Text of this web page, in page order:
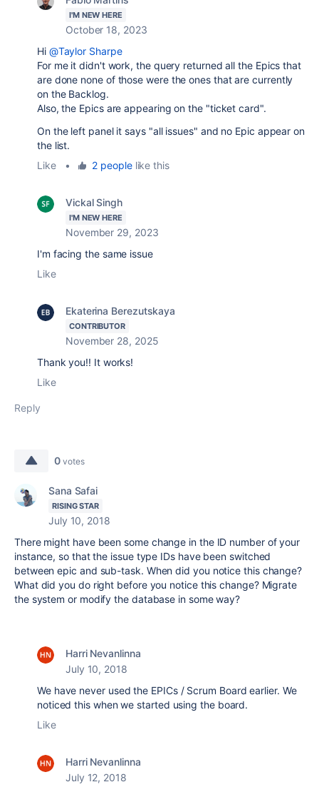
I'M NEW HERE
October 18, 2023
Hi @Taylor Sharpe
For me it didn't work, the query returned all the Epics that
are done none of those were the ones that are currently
on the Backlog.
Also, the Epics are appearing on the "ticket card".
On the left panel it says "all issues" and no Epic appear on
the list.
Like
• 2 peoplelike this
Vickal Singh
I'M NEW HERE
November 29, 2023
I'm facing the same issue
Like
Ekaterina Berezutskaya
CONTRIBUTOR
November 28, 2025
Thank you!! It works!
Like
Reply
0 votes
Sana Safai
RISING STAR
July 10, 2018
There might have been some change in the ID number of your
instance, so that the issue type IDs have been switched
between epic and sub-task. When did you notice this change?
What did you do right before you notice this change? Migrate
the system or modify the database in some way?
Harri Nevanlinna
July 10, 2018
We have never used the EPICs / Scrum Board earlier. We
noticed this when we started using the board.
Like
Harri Nevanlinna
July 12, 2018